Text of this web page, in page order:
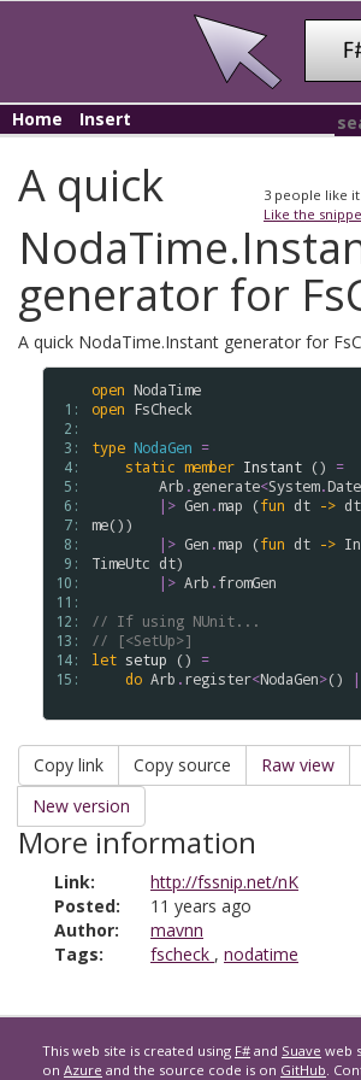
Home Insert
3 people like it.
Like the
A quick
generator for
A quick NodaTime.Instant generator for
1:
2:
3:
4:
5:
6:
7:
8:
9:
10:
11:
12:
13:
14:
15:
open NodaTime
open FsCheck
type NodaGen =
static member Instant () =
Arb .generate<System.
|> Gen .map (fun dt -> dt
me())
|> Gen .map (fun dt ->
TimeUtc dt)
|> Arb .fromGen
// If using NUnit...
// [<SetUp>]
let setup () =
do Arb .register<NodaGen>()
Copy link Copy source Raw view
New version
More information
Link:
http://fssnip.net/nK
Posted:
11 years ago
Author:
mavnn
Tags:
fscheck , nodatime
This web site is created using F# and Suave web
on Azure and the source code is on GitHub.